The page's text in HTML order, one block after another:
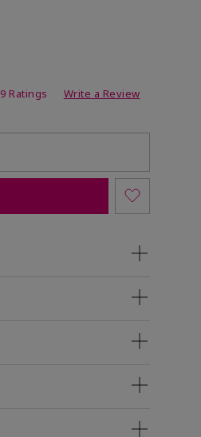
9 Ratings Write a Review